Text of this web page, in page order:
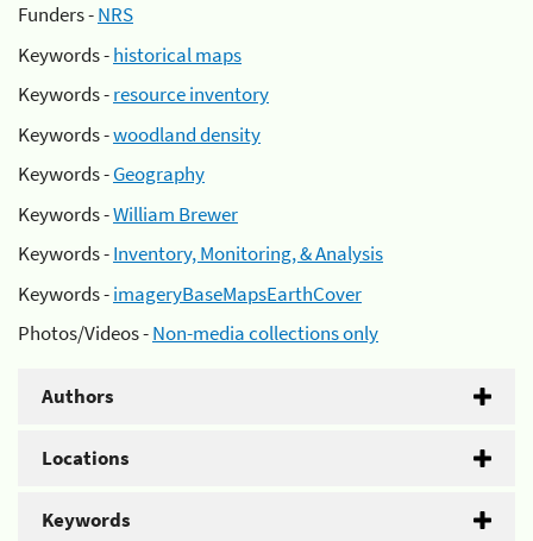
Funders -NRS
Keywords -historical maps
Keywords -resource inventory
Keywords -woodland density
Keywords -Geography
Keywords -William Brewer
Keywords -Inventory, Monitoring, & Analysis
Keywords -imageryBaseMapsEarthCover
Photos/Videos -Non-media collections only
Authors
Locations
Keywords